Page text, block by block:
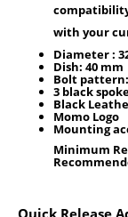
with your
Diameter :
Dish: 40 mm
Bolt pattern:
3 black
Black
Momo Logo
Mounting
Minimum
Quick Release